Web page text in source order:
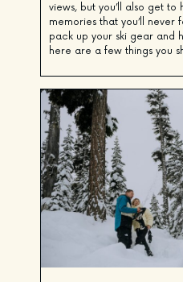
views, but you’ll also get
memories that you’ll never
pack up your ski gear and
here are a few things you